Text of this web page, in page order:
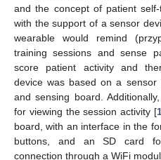
and the concept of patient
with the support of a sensor
wearable would remind
training sessions and sense
score patient activity and
device was based on a
and sensing board.
for viewing the session activity [
board, with an interface in the
buttons, and an SD card
connection through a WiFi